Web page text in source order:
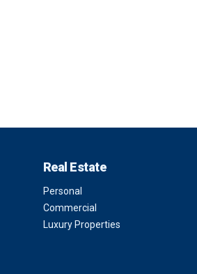
Real Estate
Personal
Commercial
Luxury Properties